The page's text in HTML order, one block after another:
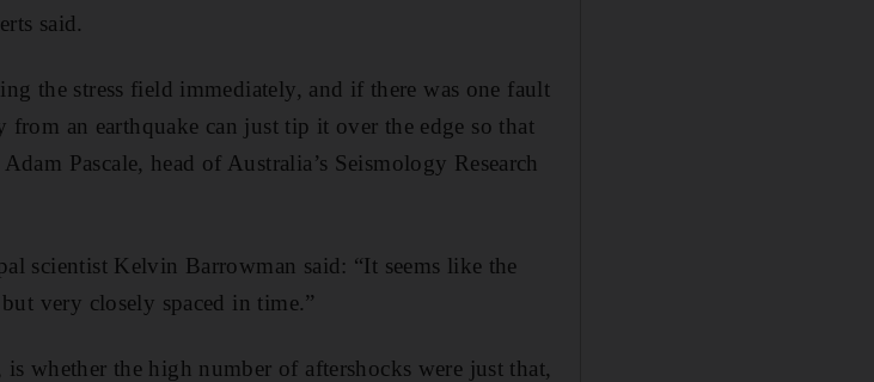
said.
the stress field immediately, and if there was one fault
an earthquake can just tip it over the edge so that
Pascale, head of Australia’s Seismology Research
scientist Kelvin Barrowman said: “It seems like the
very closely spaced in time.”
whether the high number of aftershocks were just that,